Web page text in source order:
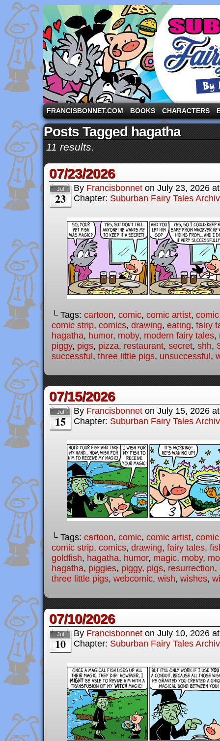
A comic strip starring the three pigs and other
FRANCISBONNET.COM BOOKS CHARACTERS
Posts Tagged hagatha
11 results.
07/23/2026
Jul
23
By Francisbonnet on July 23, 2026
Chapter: Suburban Fairy Tales
└ Tags: cartoon, comic, comic artist,
comic strip, comics, drawing, eating, fairy
hagatha, humor, moby, modern fairy tales,
piggy, pigs, pizza, restaurant, secret, shh,
successful , three little pigs, unsuccessful ,
07/15/2026
Jul
15
By Francisbonnet on July 15, 2026
Chapter: Suburban Fairy Tales
└ Tags: cartoon, comic, comic artist,
comic strip, comics, drawing, fairy tales,
goldfish, hagatha, humor, magic, moby,
hagatha, piggies, piggy, pigs, resurrection,
three little pigs, webcomic, wish, wishes,
07/10/2026
Jul
10
By Francisbonnet on July 10, 2026
Chapter: Suburban Fairy Tales